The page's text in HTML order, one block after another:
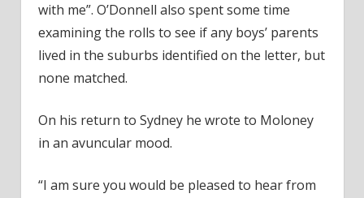
with me”. O’Donnell also spent some time
examining the rolls to see if any boys’ parents
lived in the suburbs identified on the letter, but
none matched.
On his return to Sydney he wrote to Moloney
in an avuncular mood.
“I am sure you would be pleased to hear from